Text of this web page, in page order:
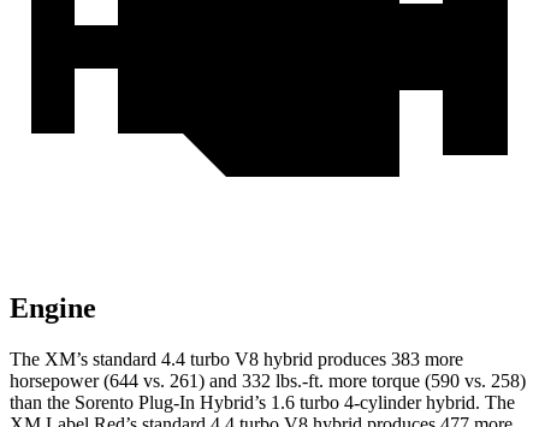
Engine
The XM’s standard 4.4 turbo V8 hybrid produces 383 more
horsepower (644 vs. 261) and 332 lbs.-ft. more torque (590 vs. 258)
than the Sorento Plug-In Hybrid’s 1.6 turbo 4-cylinder hybrid. The